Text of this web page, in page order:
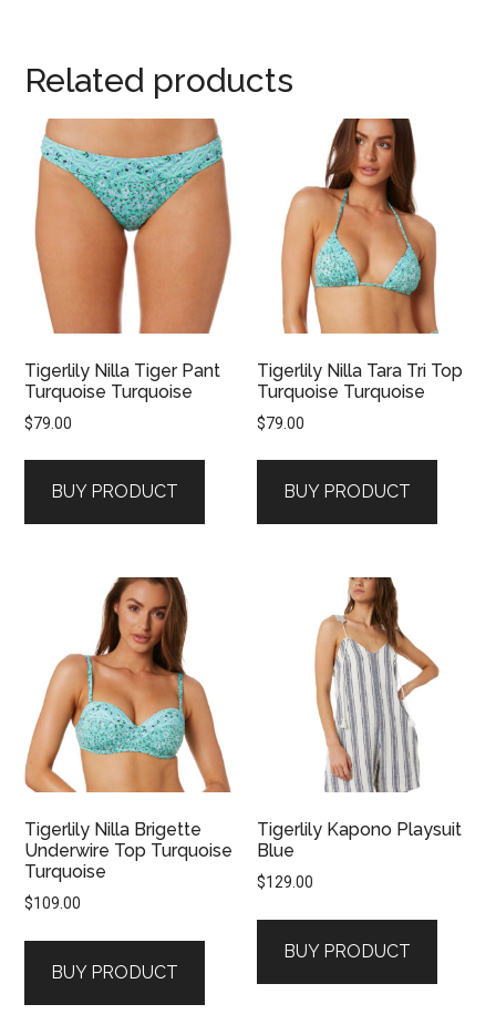
Related products
Tigerlily Nilla Tiger Pant
Turquoise Turquoise
$79.00
BUY PRODUCT
Tigerlily Nilla Tara Tri Top
Turquoise Turquoise
$79.00
BUY PRODUCT
Tigerlily Nilla Brigette
Underwire Top Turquoise
Turquoise
$109.00
BUY PRODUCT
Tigerlily Kapono Playsuit
Blue
$129.00
BUY PRODUCT